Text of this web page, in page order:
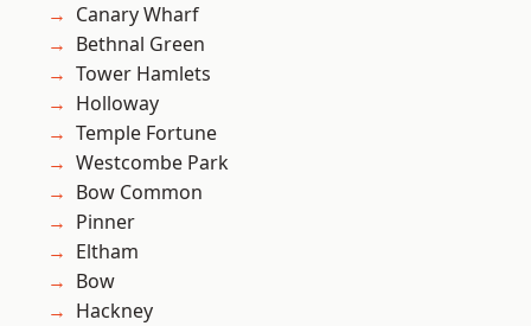
Canary Wharf
Bethnal Green
Tower Hamlets
Holloway
Temple Fortune
Westcombe Park
Bow Common
Pinner
Eltham
Bow
Hackney